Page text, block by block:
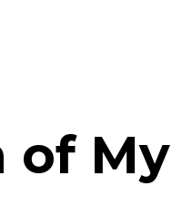
of